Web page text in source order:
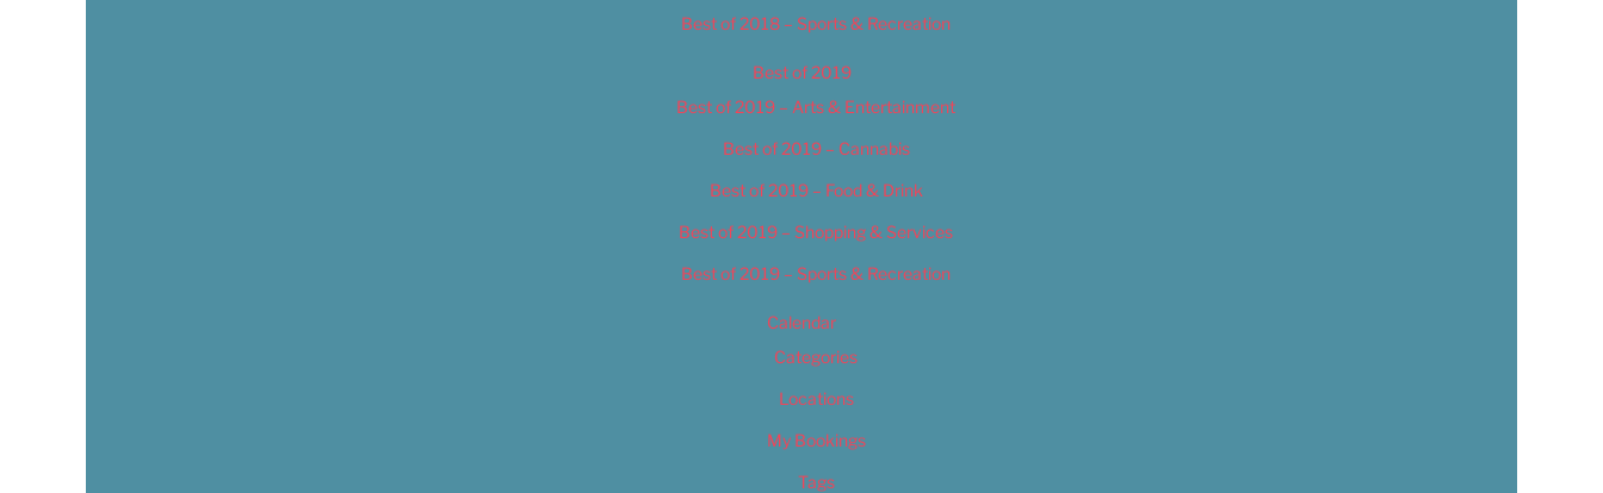
Best of 2018 – Sports & Recreation
Best of 2019
Best of 2019 – Arts & Entertainment
Best of 2019 – Cannabis
Best of 2019 – Food & Drink
Best of 2019 – Shopping & Services
Best of 2019 – Sports & Recreation
Calendar
Categories
Locations
My Bookings
Tags